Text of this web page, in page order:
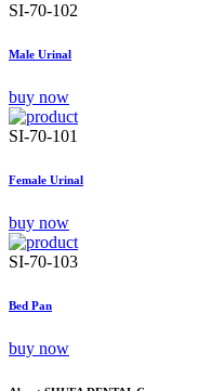
SI-70-102
Male Urinal
buy now
SI-70-101
Female Urinal
buy now
SI-70-103
Bed Pan
buy now